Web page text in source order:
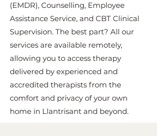
(EMDR), Counselling, Employee
Assistance Service, and CBT Clinical
Supervision. The best part? All our
services are available remotely,
allowing you to access therapy
delivered by experienced and
accredited therapists from the
comfort and privacy of your own
home in Llantrisant and beyond.